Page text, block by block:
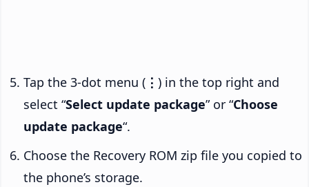
Tap the 3-dot menu ( ⋮ ) in the top right and
select “Select update package” or “Choose
update package“.
Choose the Recovery ROM zip file you copied to
the phone’s storage.